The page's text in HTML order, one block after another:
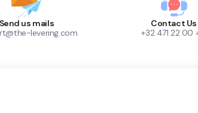
Send us mails
levering.com
Contact Us
+32 471 22 00